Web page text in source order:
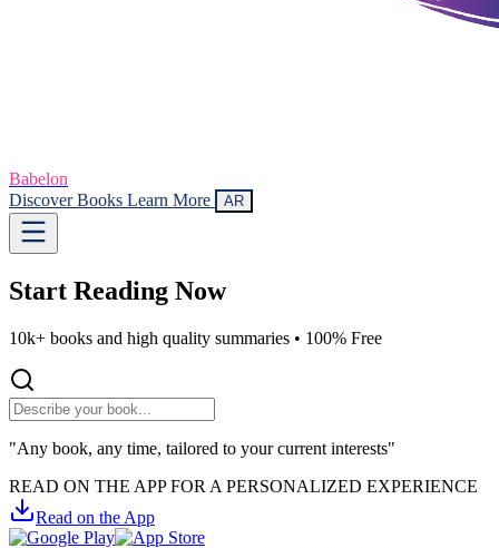
Babelon
Discover Books Learn More AR
Start Reading Now
10k+ books and high quality summaries • 100% Free
"Any book, any time, tailored to your current interests"
READ ON THE APP FOR A PERSONALIZED EXPERIENCE
Read on the App